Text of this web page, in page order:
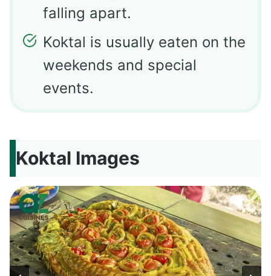
falling apart.
Koktal is usually eaten on the
weekends and special
events.
Koktal Images